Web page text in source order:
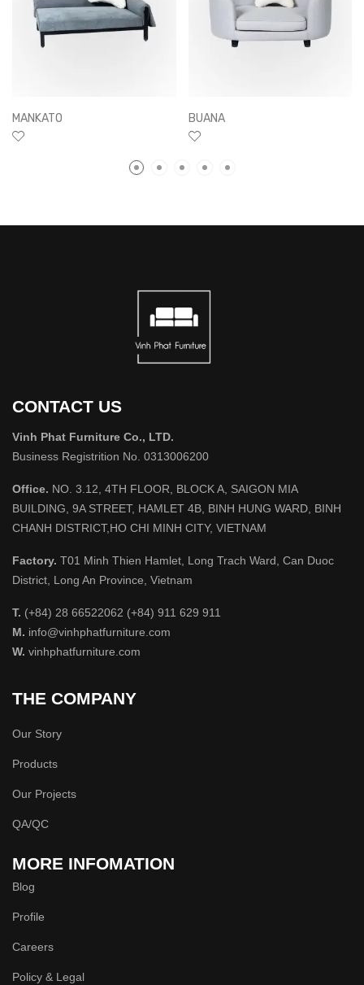
MANKATO BUANA
CONTACT US
Vinh Phat Furniture Co., LTD.
Business Registrition No. 0313006200
Office. NO. 3.12, 4TH FLOOR, BLOCK A, SAIGON MIA
BUILDING, 9A STREET, HAMLET 4B, BINH HUNG WARD, BINH
CHANH DISTRICT,HO CHI MINH CITY, VIETNAM
Factory. T01 Minh Thien Hamlet, Long Trach Ward, Can Duoc
District, Long An Province, Vietnam
T. (+84) 28 66522062 (+84) 911 629 911
M. info@vinhphatfurniture.com
W. vinhphatfurniture.com
THE COMPANY
Our Story
Products
Our Projects
QA/QC
MORE INFOMATION
Blog
Profile
Careers
Policy & Legal